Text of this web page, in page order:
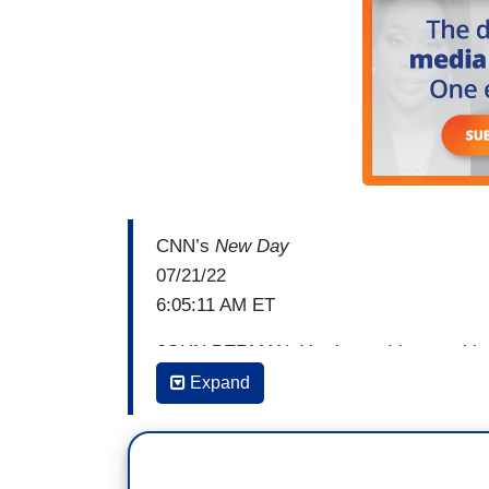
CNN’s New Day
07/21/22
6:05:11 AM ET
JOHN BERMAN: You know, I keep
this get to a legal question. And it
be that there are other issues here that
moral implications of all this that the
Expand